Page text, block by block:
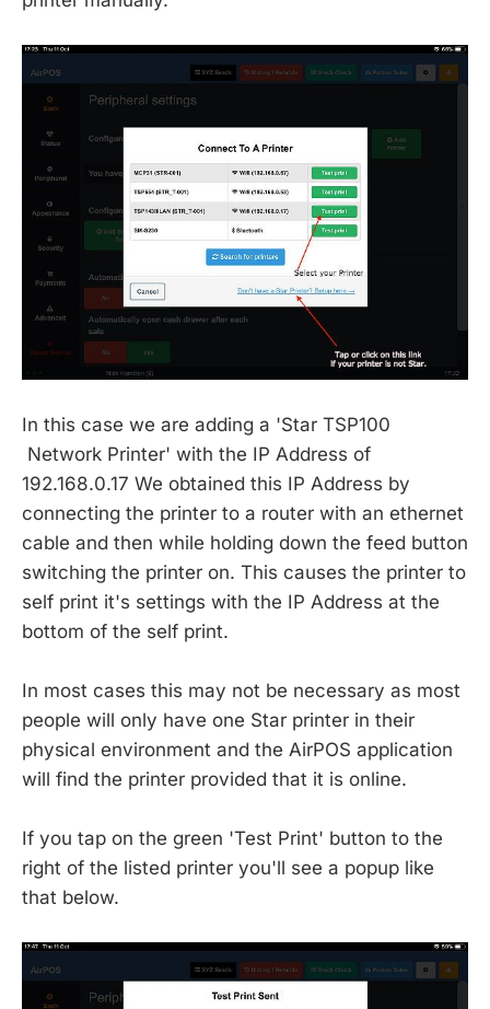
In this case we are adding a 'Star TSP100
Network Printer' with the IP Address of
192.168.0.17 We obtained this IP Address by
connecting the printer to a router with an ethernet
cable and then while holding down the feed button
switching the printer on. This causes the printer to
self print it's settings with the IP Address at the
bottom of the self print.
In most cases this may not be necessary as most
people will only have one Star printer in their
physical environment and the AirPOS application
will find the printer provided that it is online.
If you tap on the green 'Test Print' button to the
right of the listed printer you'll see a popup like
that below.